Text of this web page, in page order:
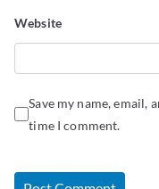
Website
Save my name, email,
time I comment.